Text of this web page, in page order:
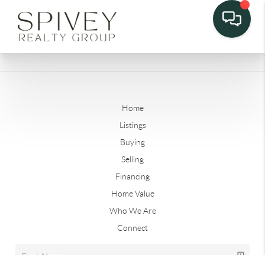
Home
Listings
Buying
Selling
Financing
Home Value
Who We Are
Connect